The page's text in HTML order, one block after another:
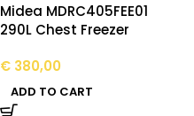
Midea MDRC405FEE01
290L Chest Freezer
€380,00
ADD TO CART